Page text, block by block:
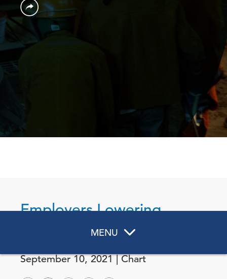
MENU
Employers Lowering
Education Qualifications
September 10, 2021 | Chart